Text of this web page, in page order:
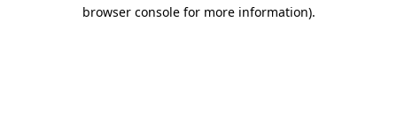
browser console for more information).